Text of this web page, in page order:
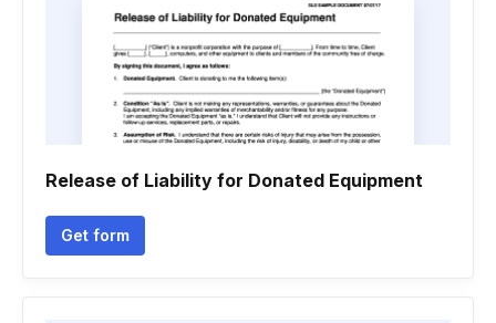
Release of Liability for Donated Equipment
Get form